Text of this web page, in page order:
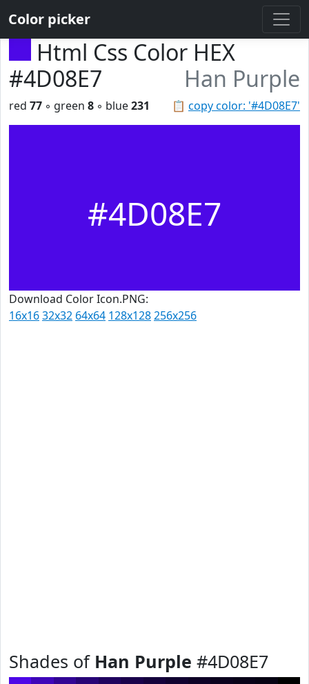
Color picker
Html Css Color HEX
#4D08E7
Han Purple
📋 copy color: '#4D08E7'
red 77 ◦ green 8 ◦ blue231
#4D08E7
Download Color Icon.PNG:
16x1632x32 64x64 128x128256x256
Shades of Han Purple #4D08E7